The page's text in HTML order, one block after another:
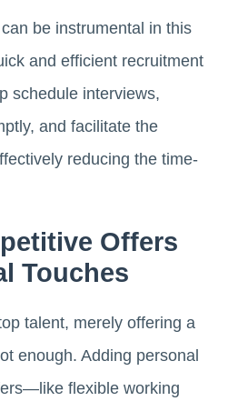
be instrumental in this
and efficient recruitment
schedule interviews,
and facilitate the
reducing the time-
Offers
Touches
talent, merely offering a
enough. Adding personal
flexible working